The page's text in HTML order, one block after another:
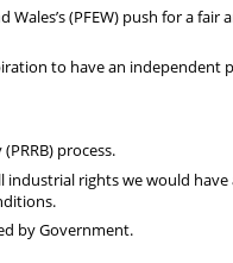
(PFEW) push for a fair
to have an independent
process.
rights we would have
by Government.